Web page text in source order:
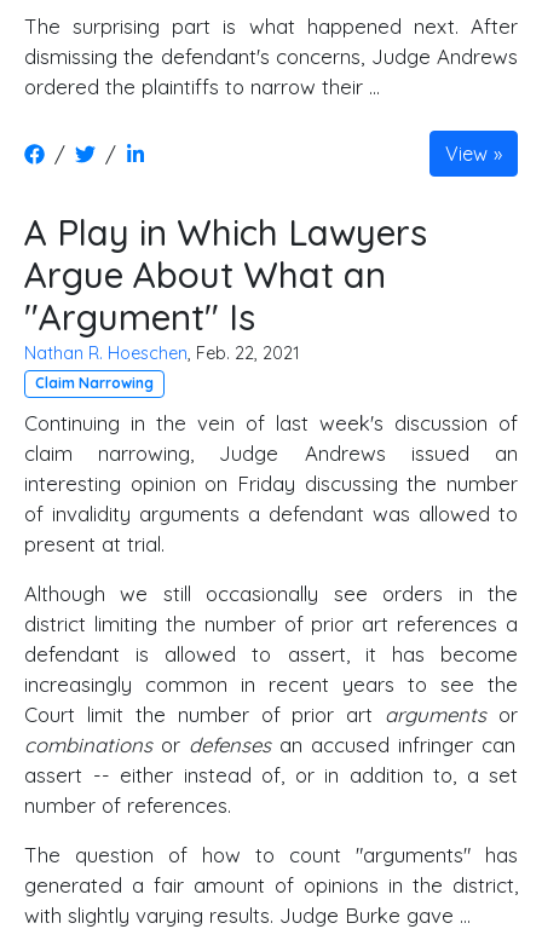
The surprising part is what happened next. After
dismissing the defendant's concerns, Judge Andrews
ordered the plaintiffs to narrow their …
/ / View
A Play in Which Lawyers
Argue About What an
"Argument" Is
Nathan R. Hoeschen, Feb. 22, 2021
Claim Narrowing
Continuing in the vein of last week's discussion of
claim narrowing, Judge Andrews issued an
interesting opinion on Friday discussing the number
of invalidity arguments a defendant was allowed to
present at trial.
Although we still occasionally see orders in the
district limiting the number of prior art references a
defendant is allowed to assert, it has become
increasingly common in recent years to see the
Court limit the number of prior art argumentsor
combinationsor defensesan accused infringer can
assert -- either instead of, or in addition to, a set
number of references.
The question of how to count "arguments" has
generated a fair amount of opinions in the district,
with slightly varying results. Judge Burke gave …